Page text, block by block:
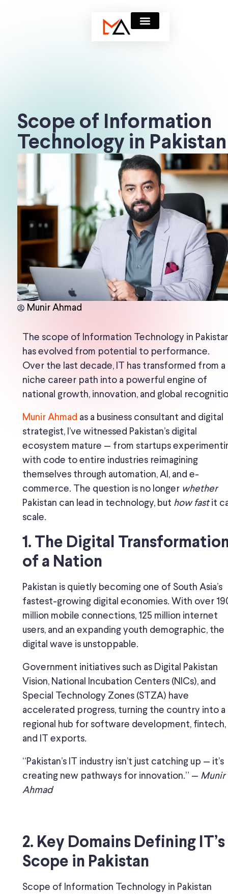
Scope of Information
Technology in Pakistan
Munir Ahmad
The scope of Information Technology in
has evolved from potential to performance.
Over the last decade, IT has transformed from a
niche career path into a powerful engine of
national growth, innovation, and global
Munir Ahmad as a business consultant and digital
strategist, I’ve witnessed Pakistan’s digital
ecosystem mature — from startups
with code to entire industries reimagining
themselves through automation, AI, and e-
commerce. The question is no longer whether
Pakistan can lead in technology, but how fastit
scale.
1. The Digital
of a Nation
Pakistan is quietly becoming one of South Asia’s
fastest-growing digital economies. With over
million mobile connections, 125 million internet
users, and an expanding youth demographic, the
digital wave is unstoppable.
Government initiatives such as Digital Pakistan
Vision, National Incubation Centers (NICs), and
Special Technology Zones (STZA) have
accelerated progress, turning the country into a
regional hub for software development, fintech,
and IT exports.
“Pakistan’s IT industry isn’t just catching up — it’s
creating new pathways for innovation.” — Munir
Ahmad
2. Key Domains Defining IT’s
Scope in Pakistan
Scope of Information Technology in Pakistan